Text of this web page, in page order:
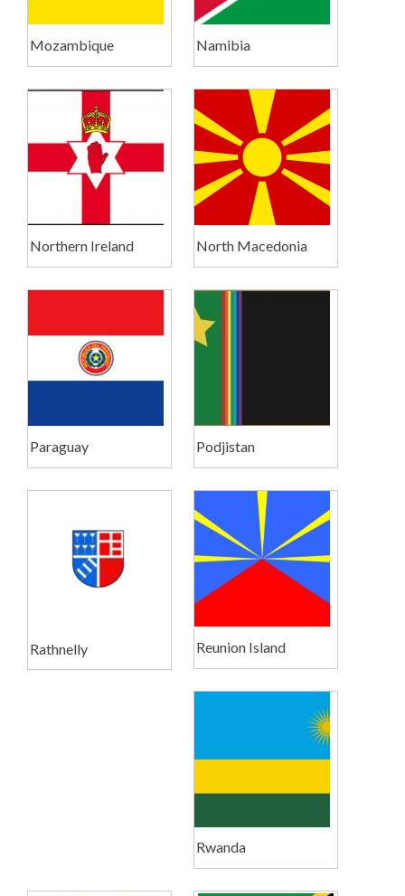
Mozambique Namibia
Northern Ireland North Macedonia
Paraguay Podjistan
Rathnelly Reunion Island
Rwanda